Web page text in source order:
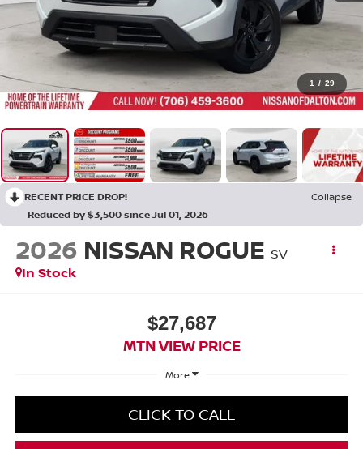
1 / 29
RECENT PRICE DROP!
Collapse
Reduced by $3,500 since Jul 01, 2026
2026 NISSAN ROGUE SV
In Stock
$27,687
MTN VIEW PRICE
More
CLICK TO CALL